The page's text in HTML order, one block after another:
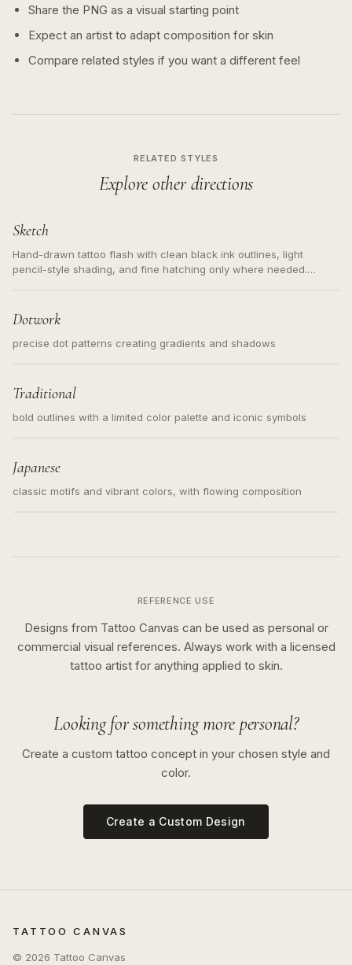
Share the PNG as a visual starting point
Expect an artist to adapt composition for skin
Compare related styles if you want a different feel
RELATED STYLES
Explore other directions
Sketch
Hand-drawn tattoo flash with clean black ink outlines, light
pencil-style shading, and fine hatching only where needed.
Dotwork
precise dot patterns creating gradients and shadows
Traditional
bold outlines with a limited color palette and iconic symbols
Japanese
classic motifs and vibrant colors, with flowing composition
REFERENCE USE
Designs from Tattoo Canvas can be used as personal or
commercial visual references. Always work with a licensed
tattoo artist for anything applied to skin.
Looking for something more personal?
Create a custom tattoo concept in your chosen style and
color.
Create a Custom Design
TATTOO CANVAS
© 2026 Tattoo Canvas